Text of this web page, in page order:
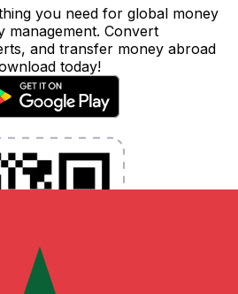
you need for global money
Convert
and transfer money abroad
today!